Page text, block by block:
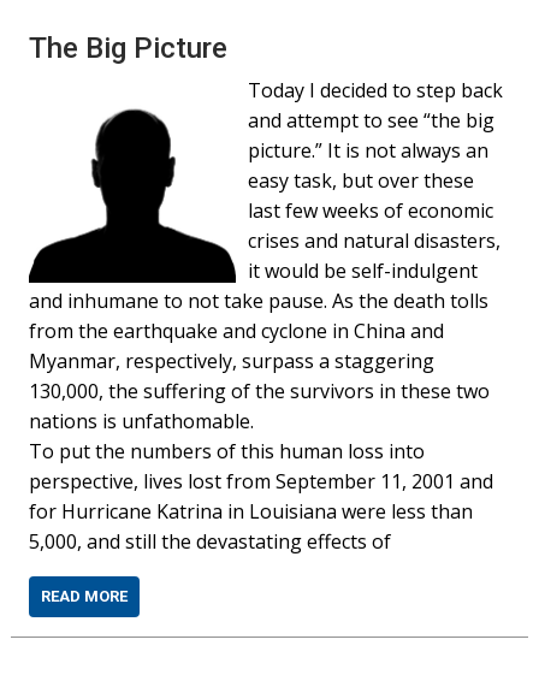
The Big Picture
Today I decided to step back
and attempt to see “the big
picture.” It is not always an
easy task, but over these
last few weeks of economic
crises and natural disasters,
it would be self-indulgent
and inhumane to not take pause. As the death tolls
from the earthquake and cyclone in China and
Myanmar, respectively, surpass a staggering
130,000, the suffering of the survivors in these two
nations is unfathomable.
To put the numbers of this human loss into
perspective, lives lost from September 11, 2001 and
for Hurricane Katrina in Louisiana were less than
5,000, and still the devastating effects of
READ MORE